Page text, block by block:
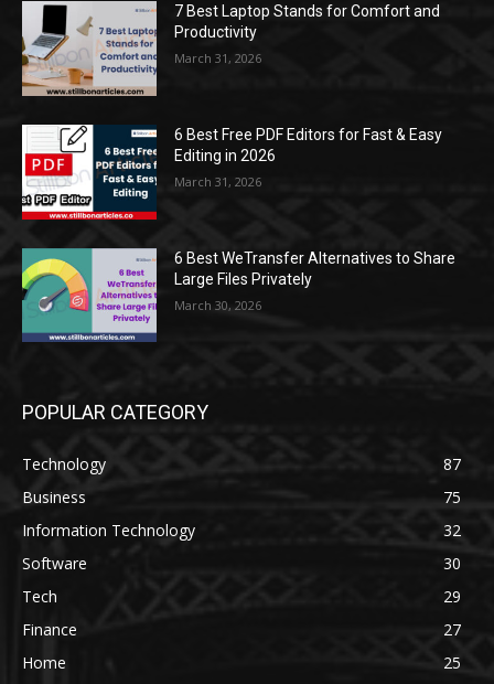
7 Best Laptop Stands for Comfort and
Productivity
March 31, 2026
6 Best Free PDF Editors for Fast & Easy
Editing in 2026
March 31, 2026
6 Best WeTransfer Alternatives to Share
Large Files Privately
March 30, 2026
POPULAR CATEGORY
Technology
87
Business
75
Information Technology
32
Software
30
Tech
29
Finance
27
Home
25